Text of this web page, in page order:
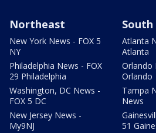
Northeast
New York News - FOX 5
NY
Philadelphia News - FOX
29 Philadelphia
Washington, DC News -
FOX 5 DC
New Jersey News -
My9NJ
South
Atlanta
Atlanta
Orlando
Orlando
Tampa
News
51